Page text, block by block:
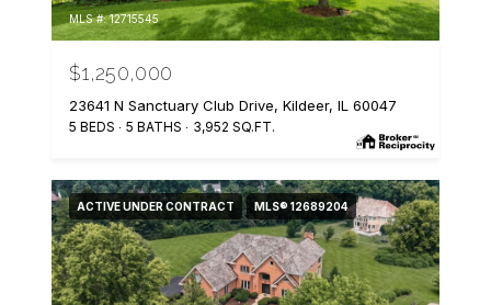
MLS #: 12715545
$1,250,000
23641 N Sanctuary Club Drive, Kildeer, IL 60047
5 BEDS 5 BATHS 3,952 SQ.FT.
ACTIVE UNDER CONTRACT MLS® 12689204